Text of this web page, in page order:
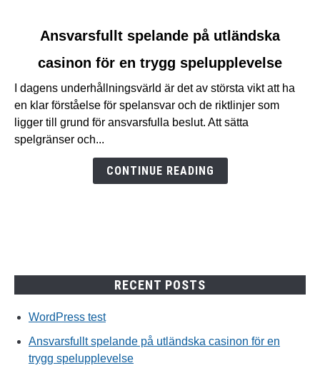
Ansvarsfullt
spelande
utländska
casinon
för
Ansvarsfullt spelande på utländska
casinon för en trygg spelupplevelse
I dagens underhållningsvärld är det av största vikt att ha
en klar förståelse för spelansvar och de riktlinjer som
ligger till grund för ansvarsfulla beslut. Att sätta
spelgränser och...
CONTINUE READING
RECENT POSTS
WordPress test
Ansvarsfullt spelande på utländska casinon för en
trygg spelupplevelse